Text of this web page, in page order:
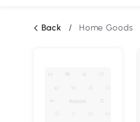
Back / Home Goods